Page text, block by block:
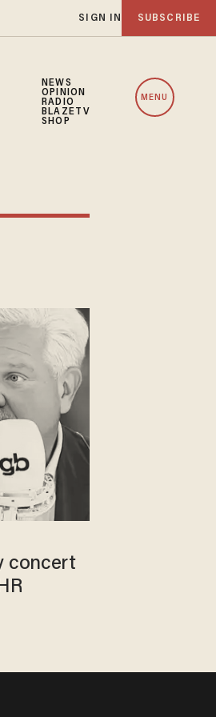
SIGN IN SUBSCRIBE
NEWS
OPINION
RADIO
BLAZETV
SHOP
MENU
concert